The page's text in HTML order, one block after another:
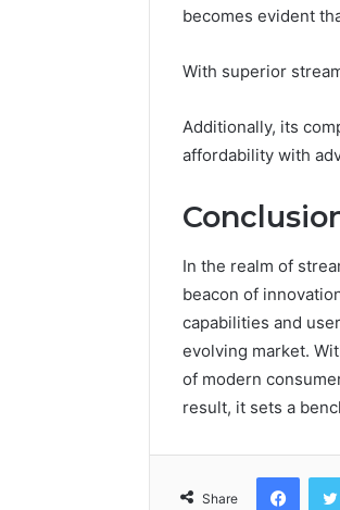
becomes evident
With superior
Additionally, its
affordability with
In the realm of
beacon of
capabilities and
evolving market.
of modern
result, it sets a
Share